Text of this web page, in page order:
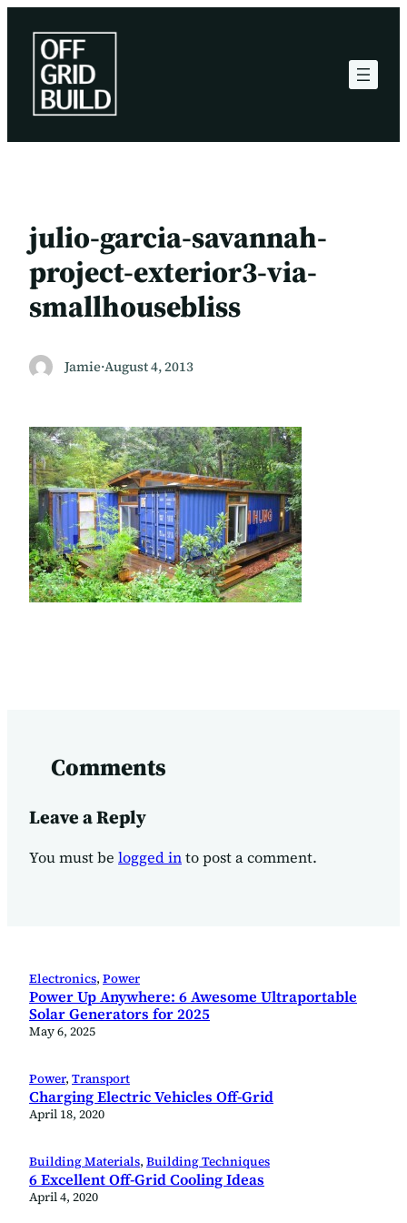
content
julio-garcia-savannah-
project-exterior3-via-
smallhousebliss
Jamie·August 4, 2013
Comments
Leave a Reply
You must be logged into post a comment.
Electronics, Power
Power Up Anywhere: 6 Awesome Ultraportable
Solar Generators for 2025
May 6, 2025
Power, Transport
Charging Electric Vehicles Off-Grid
April 18, 2020
Building Materials, Building Techniques
6 Excellent Off-Grid Cooling Ideas
April 4, 2020